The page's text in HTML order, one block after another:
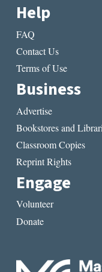
Help
FAQ
Contact Us
Terms of Use
Business
Advertise
Bookstores and
Classroom Copies
Reprint Rights
Engage
Volunteer
Donate